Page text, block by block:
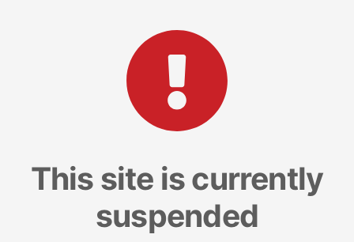
This site is currently
suspended